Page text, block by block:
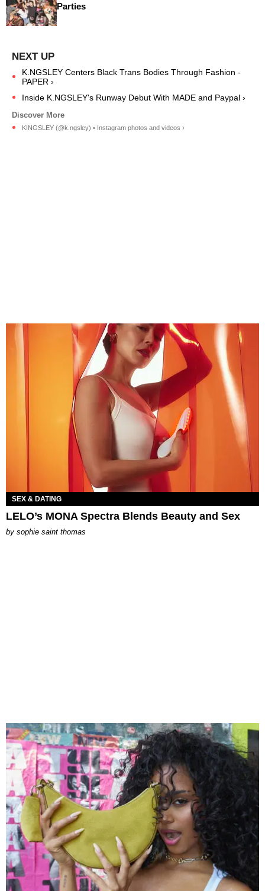
Parties
K.NGSLEY Centers Black Trans Bodies Through Fashion -
PAPER ›
Inside K.NGSLEY's Runway Debut With MADE and Paypal ›
KINGSLEY (@k.ngsley) • Instagram photos and videos ›
SEX & DATING
LELO’s MONA Spectra Blends Beauty and Sex
by sophie saint thomas